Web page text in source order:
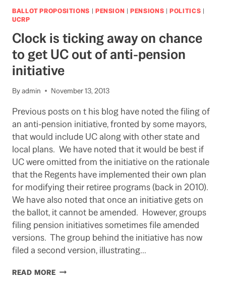
SAID
PARTICIPATION
IN
NOV.
20
BALLOT PROPOSITIONS | PENSION |PENSIONS |POLITICS |
UCRP
Clock is ticking away on chance
to get UC out of anti-pension
initiative
Byadmin November 13, 2013
Previous posts on t his blog have noted the filing of
an anti-pension initiative, fronted by some mayors,
that would include UC along with other state and
local plans. We have noted that it would be best if
UC were omitted from the initiative on the rationale
that the Regents have implemented their own plan
for modifying their retiree programs (back in 2010).
We have also noted that once an initiative gets on
the ballot, it cannot be amended. However, groups
filing pension initiatives sometimes file amended
versions. The group behind the initiative has now
filed a second version, illustrating…
READ MORECLOCK